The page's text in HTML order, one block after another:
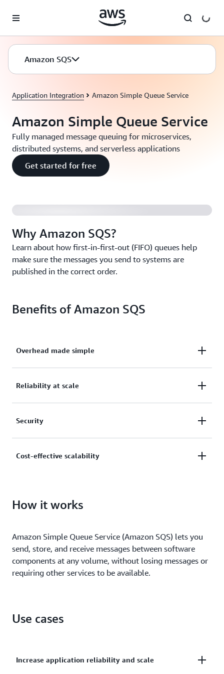
Amazon SQS
Application Integration Amazon Simple Queue Service
Amazon Simple Queue Service
Fully managed message queuing for microservices,
distributed systems, and serverless applications
Get started for free
Why Amazon SQS?
Learn about how first-in-first-out (FIFO) queues help
make sure the messages you send to systems are
published in the correct order.
Introducing Amazon SQS FIFO Queues (2:04)
Benefits of Amazon SQS
Overhead made simple
without needing to manage software or maintain
infrastructure.
Reliability at scale
of throughput, without losing messages or needing
other services to be available.
Security
and centrally manage your keys using AWS Key
Cost-effective scalability
and preprovisioning.
How it works
Amazon Simple Queue Service (Amazon SQS) lets you
send, store, and receive messages between software
components at any volume, without losing messages or
requiring other services to be available.
Use cases
Increase application reliability and scale